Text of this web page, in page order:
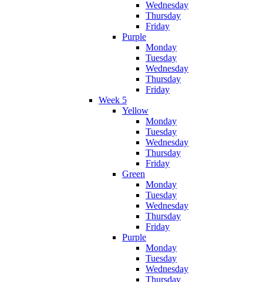
Wednesday
Thursday
Friday
Purple
Monday
Tuesday
Wednesday
Thursday
Friday
Week 5
Yellow
Monday
Tuesday
Wednesday
Thursday
Friday
Green
Monday
Tuesday
Wednesday
Thursday
Friday
Purple
Monday
Tuesday
Wednesday
Thursday